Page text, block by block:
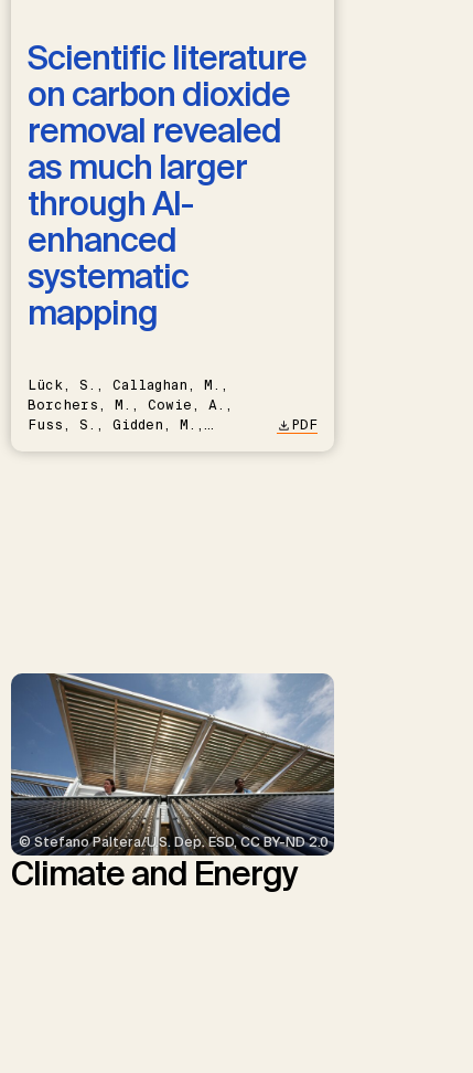
Scientific literature
on carbon dioxide
removal revealed
as much larger
through AI-
enhanced
systematic
mapping
Lück, S., Callaghan, M.,
Borchers, M., Cowie, A.,
Fuss, S., Gidden, M.,
PDF
© Stefano Paltera/U.S. Dep. ESD, CC BY-ND 2.0
Climate and Energy